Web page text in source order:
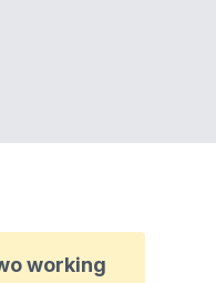
working